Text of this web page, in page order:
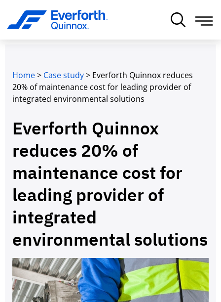
Home> Case study> Everforth Quinnox reduces
20% of maintenance cost for leading provider of
integrated environmental solutions
Everforth Quinnox
reduces 20% of
maintenance cost for
leading provider of
integrated
environmental solutions